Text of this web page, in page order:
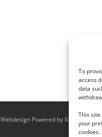
To
access
data
This
your
cookies.
Webdesign Powered by X8 Agency|